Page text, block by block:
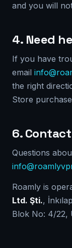
and you will
4. Need
If you have
email
the right
Store
6.
Questions
Roamly is
Ltd. Şti.,
Blok No: 4/22,